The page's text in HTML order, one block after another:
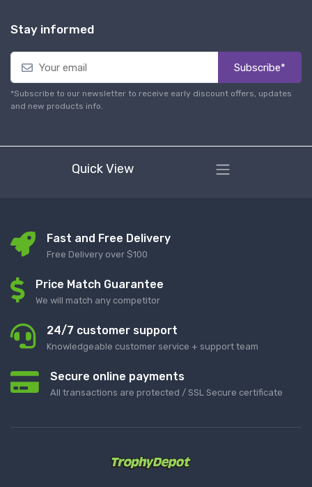
Stay informed
Subscribe*
*Subscribe to our newsletter to receive early discount offers, updates
and new products info.
Quick View
Fast and Free Delivery
Free Delivery over $100
Price Match Guarantee
We will match any competitor
24/7 customer support
Knowledgeable customer service + support team
Secure online payments
All transactions are protected / SSL Secure certificate